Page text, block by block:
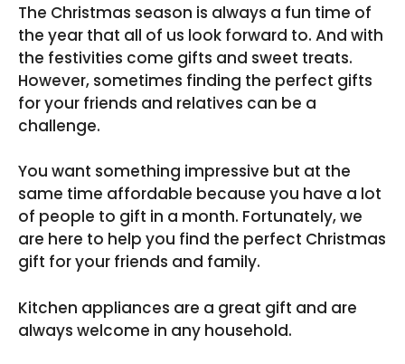
The Christmas season is always a fun time of
the year that all of us look forward to. And with
the festivities come gifts and sweet treats.
However, sometimes finding the perfect gifts
for your friends and relatives can be a
challenge.
You want something impressive but at the
same time affordable because you have a lot
of people to gift in a month. Fortunately, we
are here to help you find the perfect Christmas
gift for your friends and family.
Kitchen appliances are a great gift and are
always welcome in any household.